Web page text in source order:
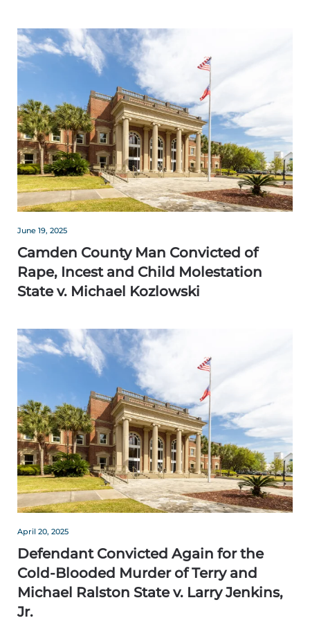
June 19, 2025
Camden County Man Convicted of
Rape, Incest and Child Molestation
State v. Michael Kozlowski
April 20, 2025
Defendant Convicted Again for the
Cold-Blooded Murder of Terry and
Michael Ralston State v. Larry Jenkins,
Jr.